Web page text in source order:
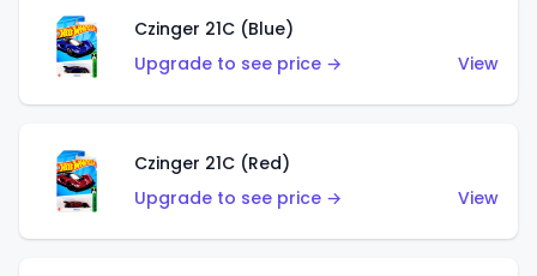
Czinger 21C (Blue)
Upgrade to see price →
View
Czinger 21C (Red)
Upgrade to see price →
View